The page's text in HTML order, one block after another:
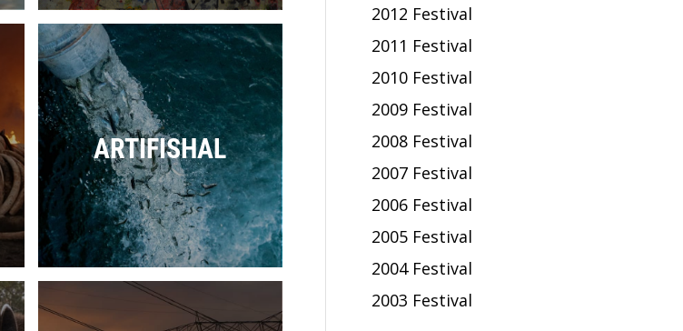
ARTIFISHAL
2012 Festival
2011 Festival
2010 Festival
2009 Festival
2008 Festival
2007 Festival
2006 Festival
2005 Festival
2004 Festival
2003 Festival